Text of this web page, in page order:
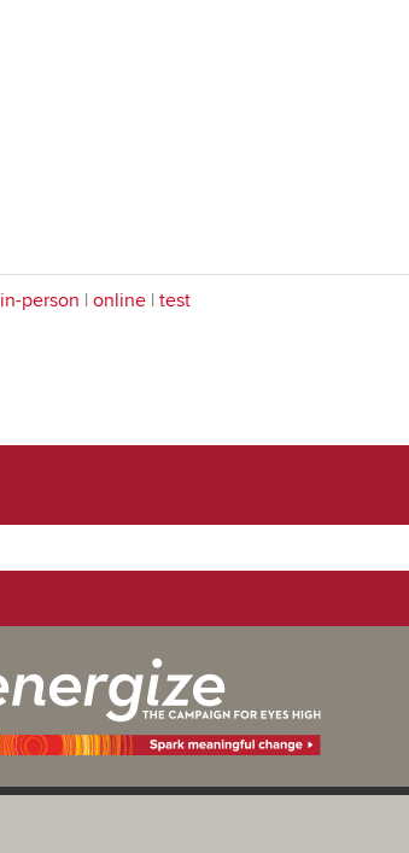
in-person | online| test